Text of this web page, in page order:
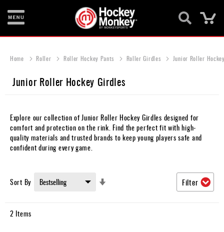
Items
Helmets
Protective
Home Roller Roller Hockey Pants Roller Girdles Junior Roller
Junior Roller Hockey Girdles
Explore our collection of Junior Roller Hockey Girdles designed for
comfort and protection on the rink. Find the perfect fit with high-
quality materials and trusted brands to keep young players safe and
confident during every game.
2 Items
Sort By Filter